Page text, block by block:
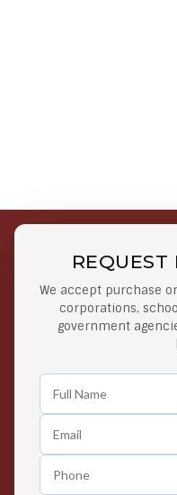
We accept purchase
corporations,
government
Free Shipping on
Orders
Orders $50 or more
Easy Returns
Any Time Return Product